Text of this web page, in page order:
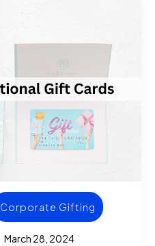
Corporate Gifting
March 28, 2024